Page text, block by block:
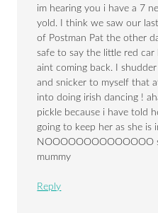
im hearing you i have a 7
yold. I think we saw our
of Postman Pat the other
safe to say the little red car
aint coming back. I
and snicker to myself that
into doing irish dancing !
pickle because i have told
going to keep her as she is
NOOOOOOOOOOOOOO
mummy
Reply